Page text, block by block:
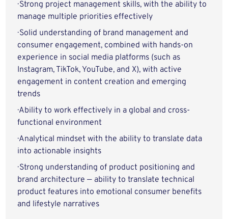
· Strong project management skills, with the ability to
manage multiple priorities effectively
· Solid understanding of brand management and
consumer engagement, combined with hands-on
experience in social media platforms (such as
Instagram, TikTok, YouTube, and X), with active
engagement in content creation and emerging
trends
· Ability to work effectively in a global and cross-
functional environment
· Analytical mindset with the ability to translate data
into actionable insights
· Strong understanding of product positioning and
brand architecture — ability to translate technical
product features into emotional consumer benefits
and lifestyle narratives